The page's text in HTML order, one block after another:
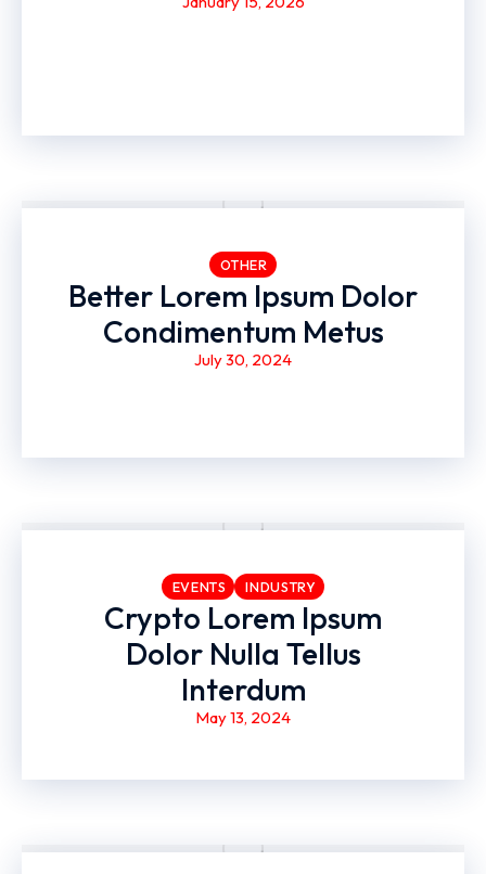
OTHER
Better Lorem Ipsum Dolor
Condimentum Metus
July 30, 2024
EVENTS INDUSTRY
Crypto Lorem Ipsum
Dolor Nulla Tellus
Interdum
May 13, 2024